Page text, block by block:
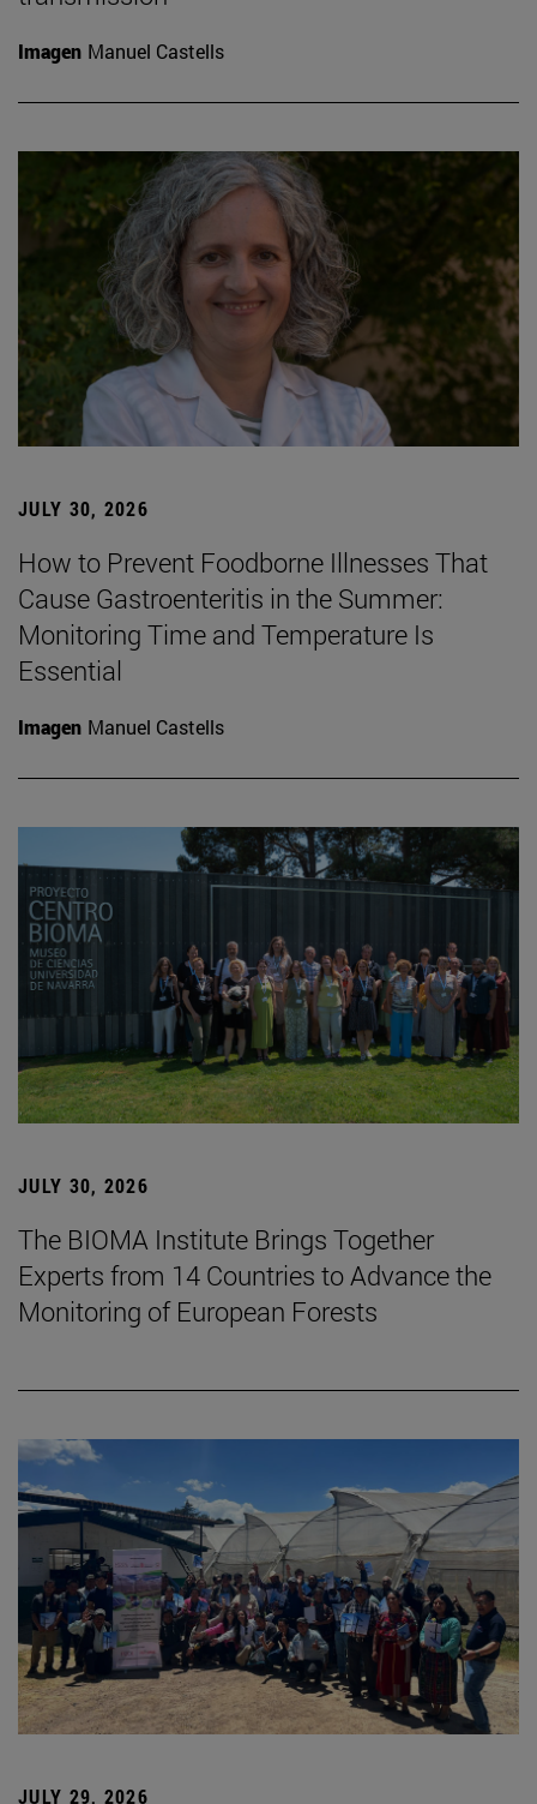
Imagen Manuel Castells
JULY 30, 2026
How to Prevent Foodborne Illnesses That
Cause Gastroenteritis in the Summer:
Monitoring Time and Temperature Is
Essential
Imagen Manuel Castells
JULY 30, 2026
The BIOMA Institute Brings Together
Experts from 14 Countries to Advance the
Monitoring of European Forests
JULY 29, 2026